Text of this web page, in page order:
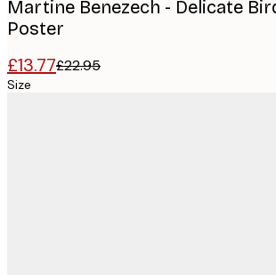
Martine Benezech - Delicate
Poster
£13.77£22.95
Size